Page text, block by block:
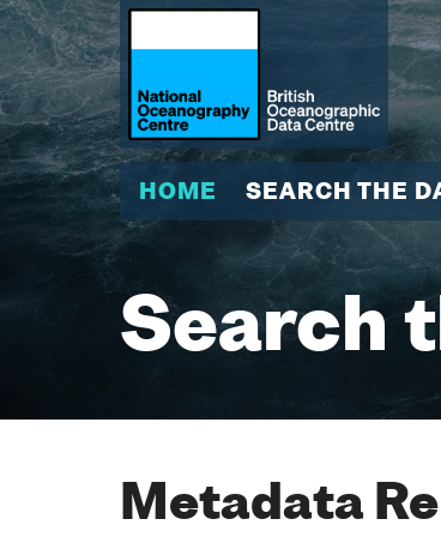
HOME SEARCH THE
Search
Metadata